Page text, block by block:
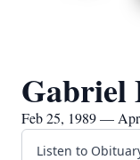
Gabriel
Feb 25, 1989 —
Listen to